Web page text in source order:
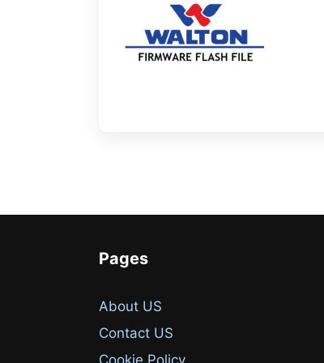
Pages
About US
Contact US
Cookie Policy